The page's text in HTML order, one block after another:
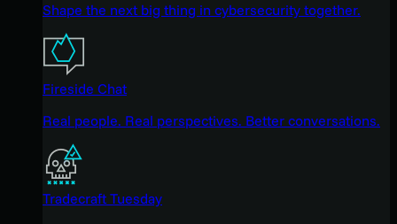
Shape the next big thing in cybersecurity together.
Fireside Chat
Real people. Real perspectives. Better conversations.
Tradecraft Tuesday